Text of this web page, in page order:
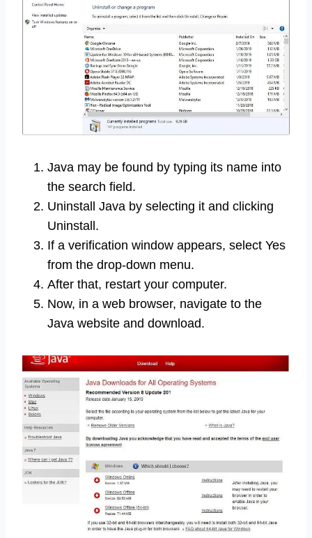
Java may be found by typing its name into
the search field.
Uninstall Java by selecting it and clicking
Uninstall.
If a verification window appears, select Yes
from the drop-down menu.
After that, restart your computer.
Now, in a web browser, navigate to the
Java website and download.